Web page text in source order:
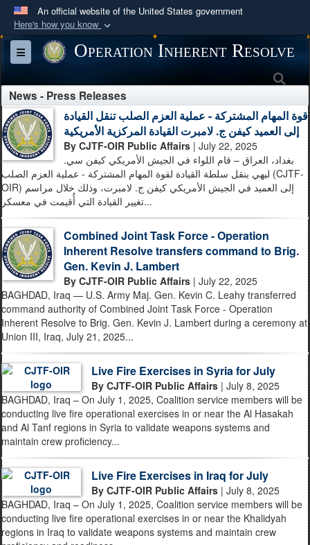
An official website of the United States government
Here's how you know
Official websites use .mil
A
website belongs to an official U.S.
Department of Defense organization in the United
States.
Secure .mil websites use HTTPS
lock ( )or https://means you’ve safely
connected to the .mil website. Share sensitive
information only on official, secure websites.
Toggle navigationOperation Inherent Resolve
News - Press Releases
قوة المهام المشتركة - عملية العزم الصلب تنقل القيادة
إلى العميد كيفن ج. لامبرت القيادة المركزية الأمريكية
By CJTF-OIR Public Affairs | July 22, 2025
بغداد، العراق – قام اللواء في الجيش الأمريكي كيفن سي.
ليهي بنقل سلطة القيادة لقوة المهام المشتركة - عملية العزم الصلب (CJTF-
OIR) إلى العميد في الجيش الأمريكي كيفن ج. لامبرت، وذلك خلال مراسم
تغيير القيادة التي أُقيمت في معسكر...
Combined Joint Task Force - Operation
Inherent Resolve transfers command to Brig.
Gen. Kevin J. Lambert
By CJTF-OIR Public Affairs | July 22, 2025
BAGHDAD, Iraq — U.S. Army Maj. Gen. Kevin C. Leahy transferred
command authority of Combined Joint Task Force - Operation
Inherent Resolve to Brig. Gen. Kevin J. Lambert during a ceremony at
Union III, Iraq, July 21, 2025...
Live Fire Exercises in Syria for July
By CJTF-OIR Public Affairs | July 8, 2025
BAGHDAD, Iraq – On July 1, 2025, Coalition service members will be
conducting live fire operational exercises in or near the Al Hasakah
and Al Tanf regions in Syria to validate weapons systems and
maintain crew proficiency...
Live Fire Exercises in Iraq for July
By CJTF-OIR Public Affairs | July 8, 2025
BAGHDAD, Iraq – On July 1, 2025, Coalition service members will be
conducting live fire operational exercises in or near the Khalidyah
regions in Iraq to validate weapons systems and maintain crew